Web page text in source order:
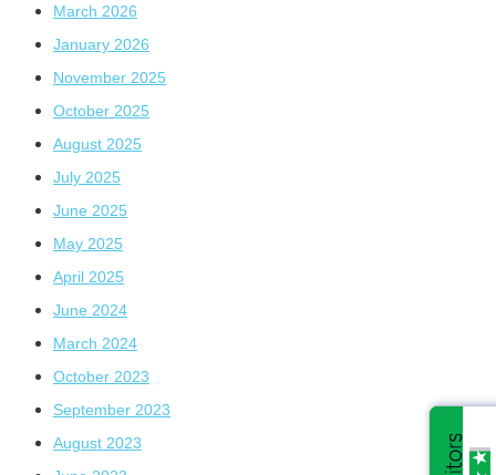
March 2026
January 2026
November 2025
October 2025
August 2025
July 2025
June 2025
May 2025
April 2025
June 2024
March 2024
October 2023
September 2023
August 2023